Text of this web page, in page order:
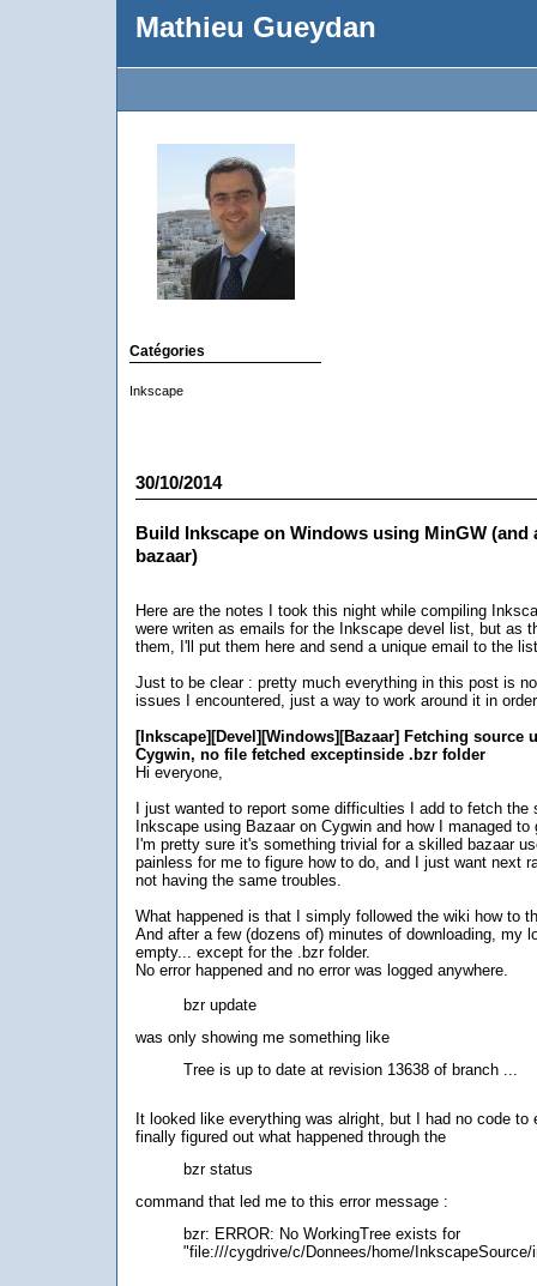
Mathieu Gueydan
Catégories
Inkscape
30/10/2014
Build Inkscape on Windows using MinGW (and
bazaar)
Here are the notes I took this night while compiling
were writen as emails for the Inkscape devel list, but as
them, I'll put them here and send a unique email to the
Just to be clear : pretty much everything in this post is
issues I encountered, just a way to work around it in
[Inkscape][Devel][Windows][Bazaar] Fetching source
Cygwin, no file fetched exceptinside .bzr folder
Hi everyone,
I just wanted to report some difficulties I add to fetch the
Inkscape using Bazaar on Cygwin and how I managed to
I'm pretty sure it's something trivial for a skilled bazaar
painless for me to figure how to do, and I just want next
not having the same troubles.
What happened is that I simply followed the wiki how to
And after a few (dozens of) minutes of downloading, my
empty... except for the .bzr folder.
No error happened and no error was logged anywhere.
bzr update
was only showing me something like
Tree is up to date at revision 13638 of branch ...
It looked like everything was alright, but I had no code to
finally figured out what happened through the
bzr status
command that led me to this error message :
bzr: ERROR: No WorkingTree exists for
"file:///cygdrive/c/Donnees/home/